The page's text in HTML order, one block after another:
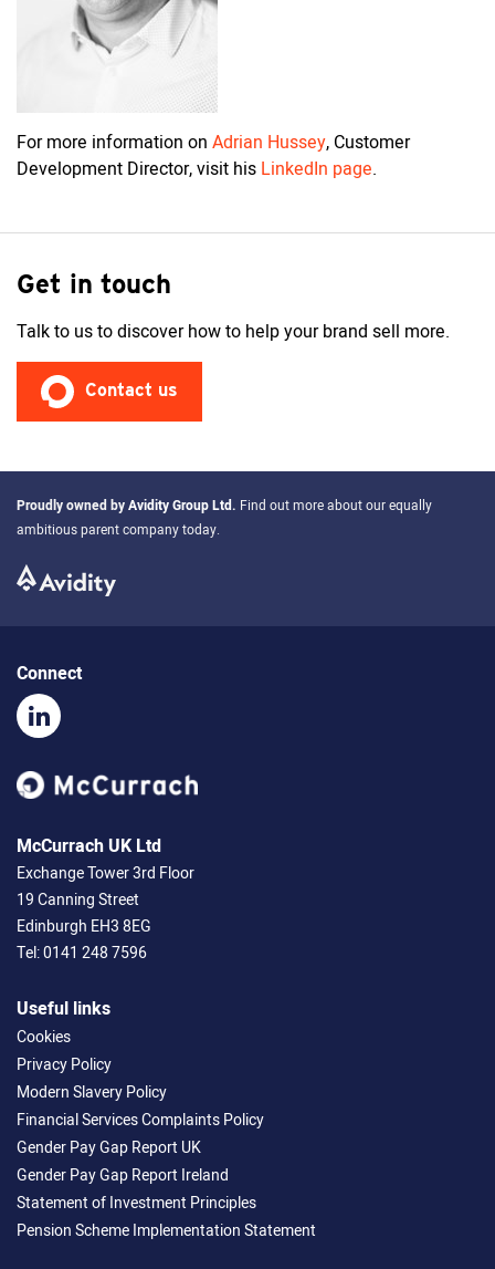
For more information on Adrian Hussey, Customer
Development Director, visit his LinkedIn page.
Get in touch
Talk to us to discover how to help your brand sell more.
Contact us
Proudly owned byAvidity Group Ltd. Find out more about our equally
ambitious parent company today.
Connect
McCurrach UK Ltd
Exchange Tower 3rd Floor
19 Canning Street
Edinburgh EH3 8EG
Tel:0141 248 7596
Useful links
Cookies
Privacy Policy
Modern Slavery Policy
Financial Services Complaints Policy
Gender Pay Gap Report UK
Gender Pay Gap Report Ireland
Statement of Investment Principles
Pension Scheme Implementation Statement